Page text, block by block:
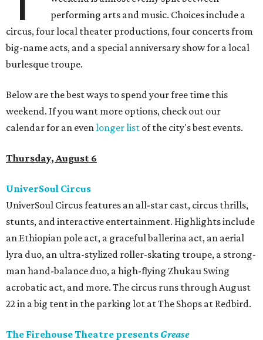
performing arts and music. Choices include a
circus, four local theater productions, four concerts from
big-name acts, and a special anniversary show for a local
burlesque troupe.
Below are the best ways to spend your free time this
weekend. If you want more options, check out our
calendar for an evenlonger list of the city's best events.
Thursday, August 6
UniverSoul Circus
UniverSoul Circus features an all-star cast, circus thrills,
stunts, and interactive entertainment. Highlights include
an Ethiopian pole act, a graceful ballerina act, an aerial
lyra duo, an ultra-stylized roller-skating troupe, a strong-
man hand-balance duo, a high-flying Zhukau Swing
acrobatic act, and more. The circus runs through August
22 in a big tent in the parking lot at The Shops at Redbird.
The Firehouse Theatre presents Grease